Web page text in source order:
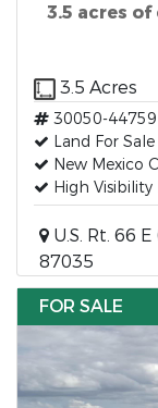
3.5 acres
3.5 Acres
30050-44759
Land For
New Mexico
High Visibility
U.S. Rt. 66
87035
FOR SALE